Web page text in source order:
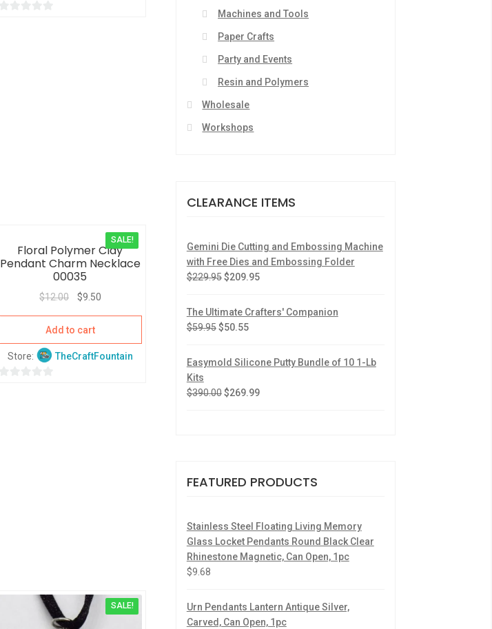
Floral Polymer Clay
Pendant Charm Necklace
00035
SALE!
$12.00 $9.50
Add to cart
Store: TheCraftFountain
SALE!
Machines and Tools
Paper Crafts
Party and Events
Resin and Polymers
Wholesale
Workshops
CLEARANCE ITEMS
Gemini Die Cutting and Embossing Machine
with Free Dies and Embossing Folder
$229.95 $209.95
The Ultimate Crafters' Companion
$59.95 $50.55
Easymold Silicone Putty Bundle of 10 1-Lb
Kits
$390.00 $269.99
FEATURED PRODUCTS
Stainless Steel Floating Living Memory
Glass Locket Pendants Round Black Clear
Rhinestone Magnetic, Can Open, 1pc
$9.68
Urn Pendants Lantern Antique Silver,
Carved, Can Open, 1pc